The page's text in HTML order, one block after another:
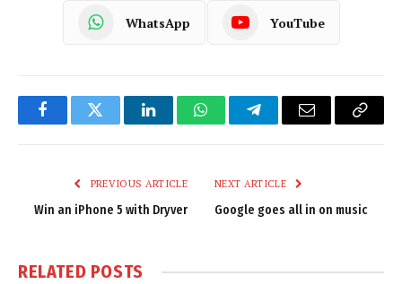
WhatsApp YouTube
FacebookTwitter LinkedInWhatsAppTelegramEmail
Copy
PREVIOUS ARTICLE
Win an iPhone 5 with Dryver
NEXT ARTICLE
Google goes all in on music
RELATED POSTS